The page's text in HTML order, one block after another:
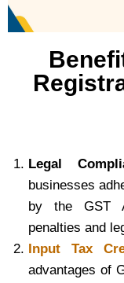
Legal
businesses
by the GST
penalties and
Input Tax
advantages of